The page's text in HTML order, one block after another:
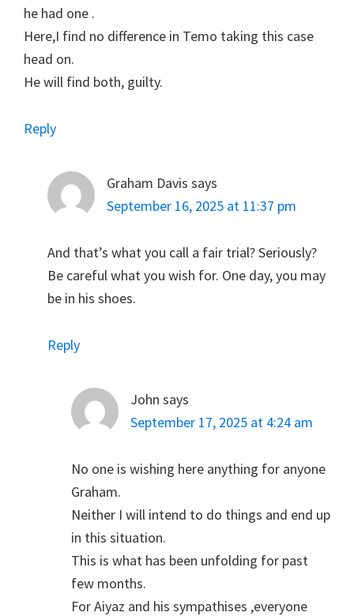
he had one .
Here,I find no difference in Temo taking this case
head on.
He will find both, guilty.
Reply
Graham Davis says
September 16, 2025 at 11:37 pm
And that’s what you call a fair trial? Seriously?
Be careful what you wish for. One day, you may
be in his shoes.
Reply
John says
September 17, 2025 at 4:24 am
No one is wishing here anything for anyone
Graham.
Neither I will intend to do things and end up
in this situation.
This is what has been unfolding for past
few months.
For Aiyaz and his sympathises ,everyone